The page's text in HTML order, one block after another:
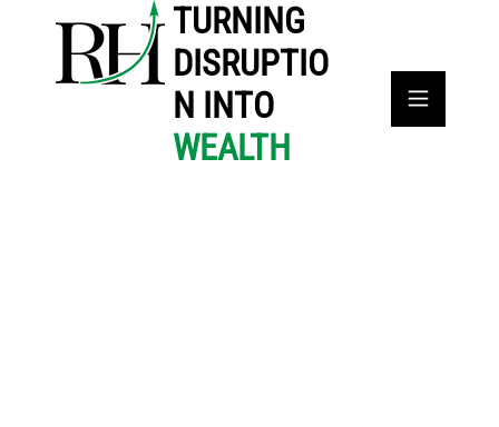
TURNING
DISRUPTIO
N INTO
WEALTH